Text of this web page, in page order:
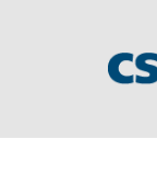
CSBA